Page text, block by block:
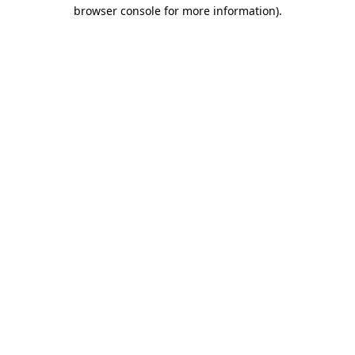
browser console for more information).